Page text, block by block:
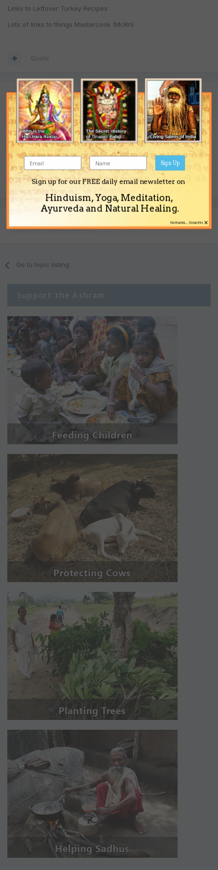
Links to Leftover Turkey Recipes
Lots of links to things Mastercook (McRn)
Quote
Join the conversation
You are posting as a guest. If you have an account,sign in now
to post with your account.
Note:Your post will require moderator approval before it will be
visible.
Reply to this topic...
Share Followers 0
Go to topic listing
Support the Ashram
Sign up for our FREE daily email newsletter on
Hinduism, Yoga, Meditation,
Ayurveda and Natural Healing.
Sign Up
×
No thanks... Close this